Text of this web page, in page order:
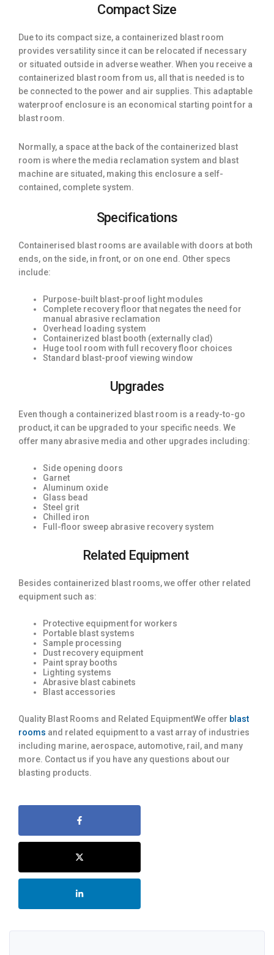
Compact Size
Due to its compact size, a containerized blast room
provides versatility since it can be relocated if necessary
or situated outside in adverse weather. When you receive a
containerized blast room from us, all that is needed is to
be connected to the power and air supplies. This adaptable
waterproof enclosure is an economical starting point for a
blast room.
Normally, a space at the back of the containerized blast
room is where the media reclamation system and blast
machine are situated, making this enclosure a self-
contained, complete system.
Specifications
Containerised blast rooms are available with doors at both
ends, on the side, in front, or on one end. Other specs
include:
Purpose-built blast-proof light modules
Complete recovery floor that negates the need for
manual abrasive reclamation
Overhead loading system
Containerized blast booth (externally clad)
Huge tool room with full recovery floor choices
Standard blast-proof viewing window
Upgrades
Even though a containerized blast room is a ready-to-go
product, it can be upgraded to your specific needs. We
offer many abrasive media and other upgrades including:
Side opening doors
Garnet
Aluminum oxide
Glass bead
Steel grit
Chilled iron
Full-floor sweep abrasive recovery system
Related Equipment
Besides containerized blast rooms, we offer other related
equipment such as:
Protective equipment for workers
Portable blast systems
Sample processing
Dust recovery equipment
Paint spray booths
Lighting systems
Abrasive blast cabinets
Blast accessories
Quality Blast Rooms and Related EquipmentWe offer blast
rooms and related equipment to a vast array of industries
including marine, aerospace, automotive, rail, and many
more. Contact us if you have any questions about our
blasting products.